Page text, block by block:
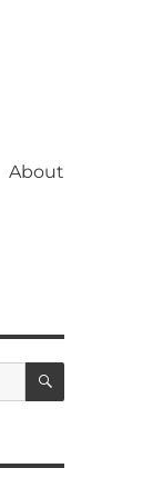
About
SEARCH